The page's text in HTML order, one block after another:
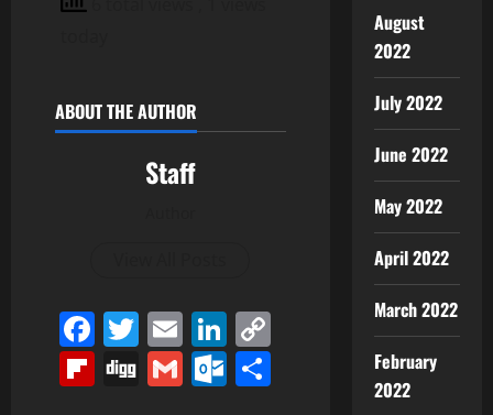
ABOUT THE AUTHOR
Staff
Facebook
Twitter
EmailLinkedIn
Flipboard
DiggGmailOutlook.com
August
2022
July 2022
June 2022
May 2022
April 2022
March 2022
February
2022